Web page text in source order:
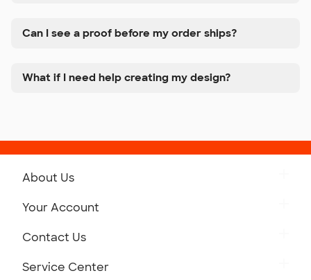
Can I see a proof before my order ships?
What if I need help creating my design?
About Us
Your Account
Contact Us
Service Center